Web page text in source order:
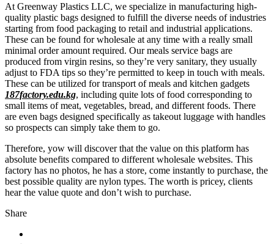
At Greenway Plastics LLC, we specialize in manufacturing high-
quality plastic bags designed to fulfill the diverse needs of industries
starting from food packaging to retail and industrial applications.
These can be found for wholesale at any time with a really small
minimal order amount required. Our meals service bags are
produced from virgin resins, so they’re very sanitary, they usually
adjust to FDA tips so they’re permitted to keep in touch with meals.
These can be utilized for transport of meals and kitchen gadgets
187factory.edu.kg, including quite lots of food corresponding to
small items of meat, vegetables, bread, and different foods. There
are even bags designed specifically as takeout luggage with handles
so prospects can simply take them to go.
Therefore, yow will discover that the value on this platform has
absolute benefits compared to different wholesale websites. This
factory has no photos, he has a store, come instantly to purchase, the
best possible quality are nylon types. The worth is pricey, clients
hear the value quote and don’t wish to purchase.
Share